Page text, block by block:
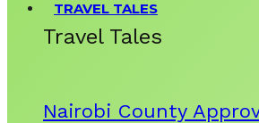
TRAVEL TALES
Travel Tales
Nairobi County